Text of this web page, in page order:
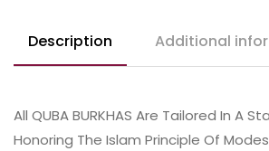
Description Additional
All QUBA BURKHAS Are Tailored In A
Honoring The Islam Principle Of